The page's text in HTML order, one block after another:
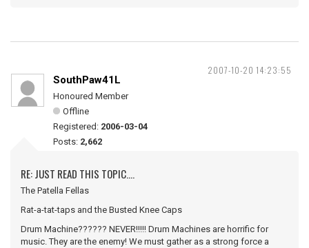
2007-10-20 14:23:55
SouthPaw41L
Honoured Member
Offline
Registered: 2006-03-04
Posts: 2,662
RE: JUST READ THIS TOPIC....
The Patella Fellas
Rat-a-tat-taps and the Busted Knee Caps
Drum Machine?????? NEVER!!!!! Drum Machines are horrific for
music. They are the enemy! We must gather as a strong force a